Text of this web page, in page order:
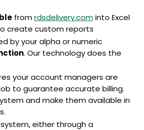
fromrdsdelivery.cominto Excel
create custom reports
by your alpha or numeric
. Our technology does the
your account managers are
to guarantee accurate billing.
and make them available in
either through a